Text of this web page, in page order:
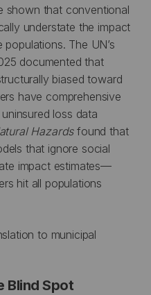
shown that conventional
understate the impact
The UN’s
documented that
biased toward
have comprehensive
loss data
Hazardsfound that
that ignore social
impact estimates—
hit all populations
to municipal
Blind Spot